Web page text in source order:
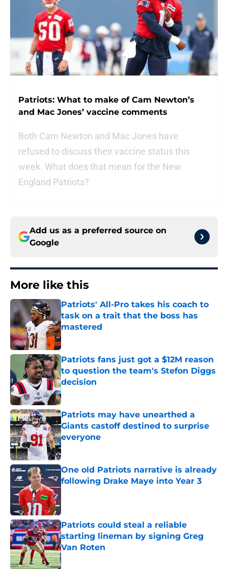
Patriots: What to make of Cam Newton’s
and Mac Jones’ vaccine comments
Both Cam Newton and Mac Jones have
refused to discuss their vaccine status this
week. What does that mean for the New
England Patriots?
Add us as a preferred source on
Google
More like this
Patriots' All-Pro takes his coach to
task on a trait that the boss has
mastered
Published by on Invalid Date
Patriots fans just got a $12M reason
to question the team's Stefon Diggs
decision
Published by on Invalid Date
Patriots may have unearthed a
Giants castoff destined to surprise
everyone
Published by on Invalid Date
One old Patriots narrative is already
following Drake Maye into Year 3
Patriots could steal a reliable
starting lineman by signing Greg
Van Roten
Published by on Invalid Date